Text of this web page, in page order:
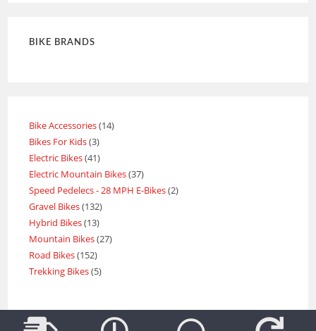
BIKE BRANDS
Bike Accessories 14
Bikes For Kids 3
Electric Bikes 41
Electric Mountain Bikes 37
Speed Pedelecs - 28 MPH E-Bikes 2
Gravel Bikes 132
Hybrid Bikes 13
Mountain Bikes 27
Road Bikes 152
Trekking Bikes 5